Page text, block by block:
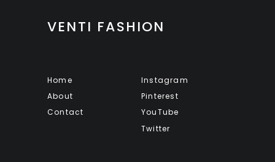
VENTI FASHION
Home
About
Contact
Instagram
Pinterest
YouTube
Twitter